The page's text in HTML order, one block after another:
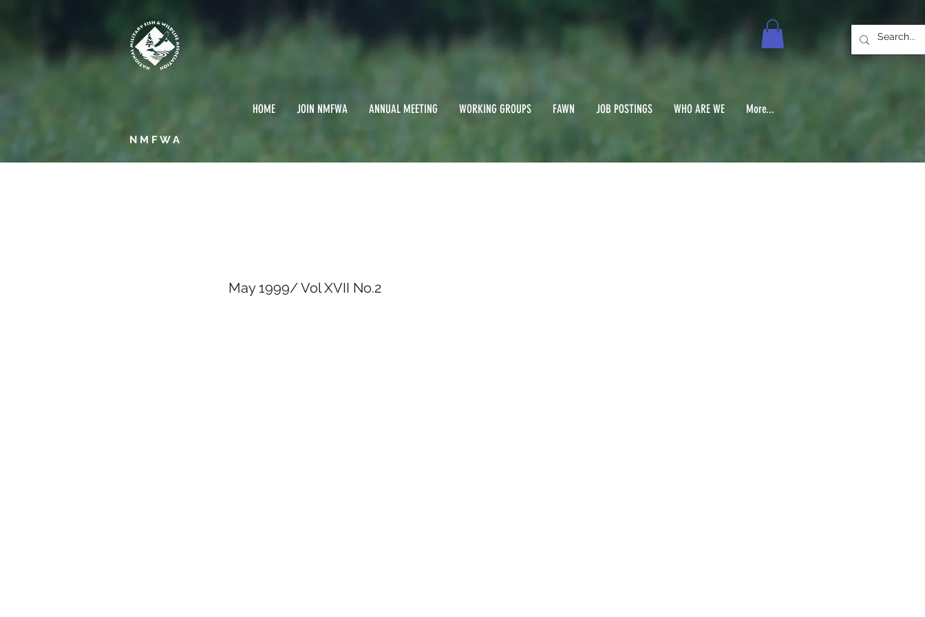
HOME JOIN NMFWA ANNUAL MEETING WORKING GROUPS FAWN JOB POSTINGS WHO ARE WE More...
NMFWA
May 1999/ Vol XVII No.2